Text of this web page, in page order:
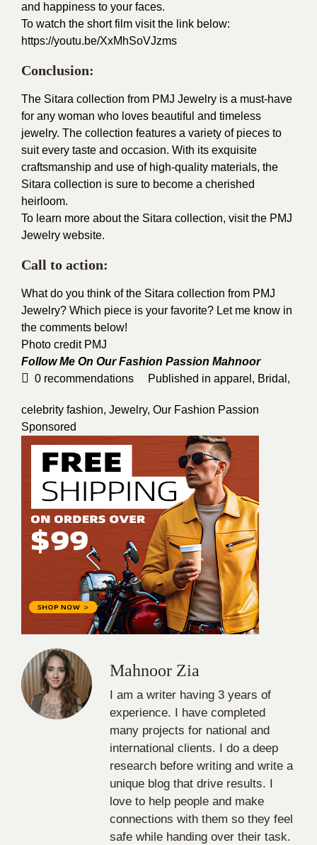
and happiness to your faces.
To watch the short film visit the link below:
https://youtu.be/XxMhSoVJzms
Conclusion:
The Sitara collection from PMJ Jewelry is a must-have
for any woman who loves beautiful and timeless
jewelry. The collection features a variety of pieces to
suit every taste and occasion. With its exquisite
craftsmanship and use of high-quality materials, the
Sitara collection is sure to become a cherished
heirloom.
To learn more about the Sitara collection, visit the PMJ
Jewelry website.
Call to action:
What do you think of the Sitara collection from PMJ
Jewelry? Which piece is your favorite? Let me know in
the comments below!
Photo credit PMJ
Follow Me On Our Fashion Passion Mahnoor
0 recommendations Published in apparel , Bridal ,
celebrity fashion, Jewelry, Our Fashion Passion
Sponsored
Mahnoor Zia
I am a writer having 3 years of
experience. I have completed
many projects for national and
international clients. I do a deep
research before writing and write a
unique blog that drive results. I
love to help people and make
connections with them so they feel
safe while handing over their task.